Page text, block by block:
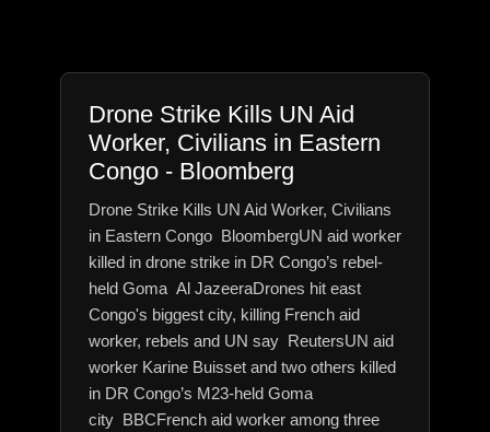
Drone Strike Kills UN Aid
Worker, Civilians in Eastern
Congo - Bloomberg
Drone Strike Kills UN Aid Worker, Civilians
in Eastern Congo BloombergUN aid worker
killed in drone strike in DR Congo’s rebel-
held Goma Al JazeeraDrones hit east
Congo's biggest city, killing French aid
worker, rebels and UN say ReutersUN aid
worker Karine Buisset and two others killed
in DR Congo’s M23-held Goma
city BBCFrench aid worker among three